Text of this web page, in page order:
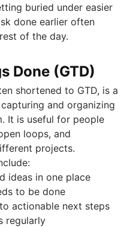
buried under easier
done earlier often
of the day.
Done (GTD)
shortened to GTD, is a
and organizing
It is useful for people
loops, and
projects.
ideas in one place
to be done
actionable next steps
regularly